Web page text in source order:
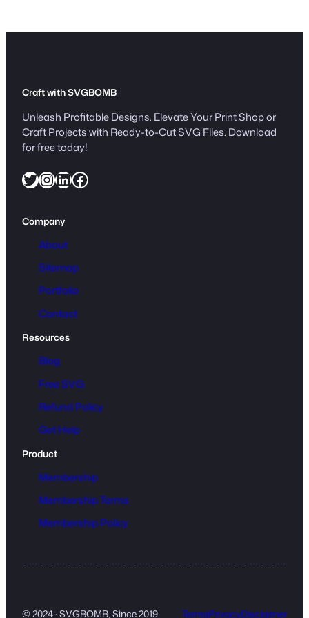
Craft with SVGBOMB
Unleash Profitable Designs. Elevate Your Print Shop or
Craft Projects with Ready-to-Cut SVG Files. Download
for free today!
Twitter InstagramLinkedIn Facebook
Company
About
Sitemap
Portfolio
Contact
Resources
Blog
Free SVG
Refund Policy
Get Help
Product
Membership
Membership Terms
Membership Policy
© 2024 · SVGBOMB, Since 2019 TermsPrivacyDisclaimer